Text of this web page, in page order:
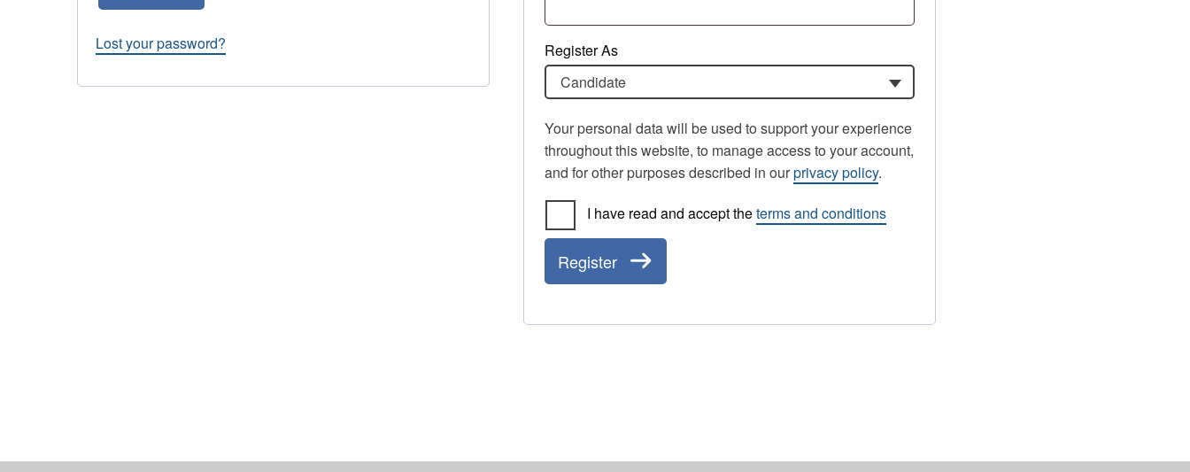
Lost your password?
Register As
Candidate
Your personal data will be used to support your experience
throughout this website, to manage access to your account,
and for other purposes described in ourprivacy policy.
I have read and accept theterms and conditions
Register